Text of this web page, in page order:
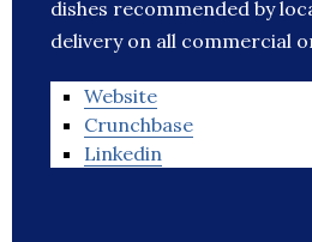
dishes recommended by
delivery on all commercial
Website
Crunchbase
Linkedin